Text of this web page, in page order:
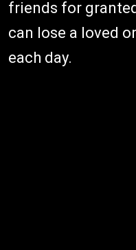
friends for
can lose a loved
each day.